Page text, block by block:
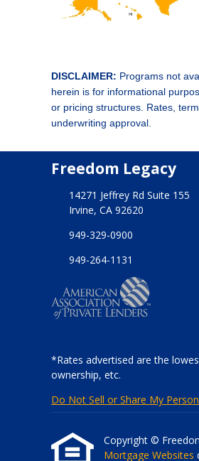
DISCLAIMER: Programs not
herein is for informational
or pricing structures. Rates,
underwriting approval.
Freedom Legacy
14271 Jeffrey Rd Suite 155
Irvine, CA 92620
949-329-0900
949-264-1131
*Rates advertised are the
ownership, etc.
Do Not Sell or Share My
Copyright ©
Mortgage Websites